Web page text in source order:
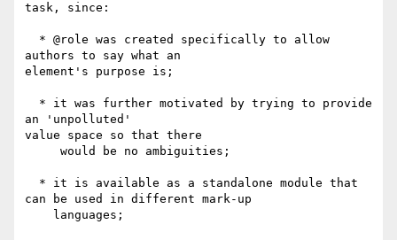
task, since:
authors to say what an
element's purpose is;
an 'unpolluted'
value space so that there
can be used in different mark-up